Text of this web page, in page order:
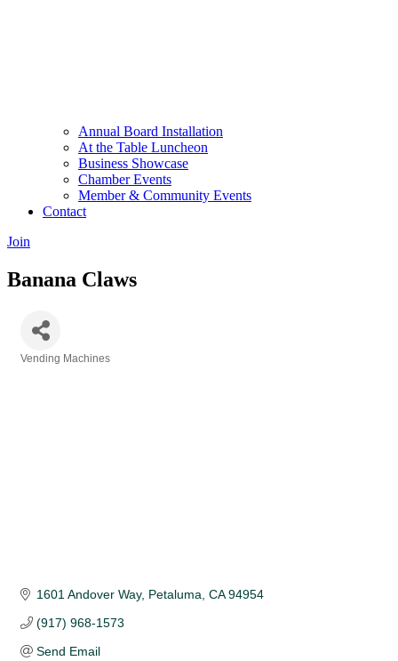
Annual Board Installation
At the Table Luncheon​
Business Showcase
Chamber Events
Member & Community Events
Contact
Join
Banana Claws
Vending Machines
1601 Andover Way Petaluma CA 94954
(917) 968-1573
Send Email